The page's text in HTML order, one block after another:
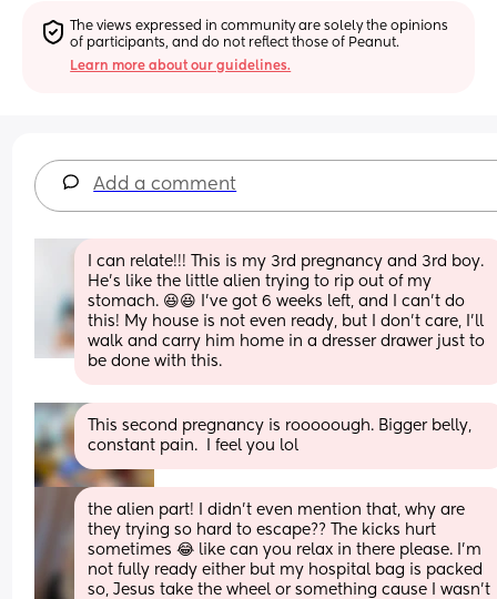
The views expressed in community are solely the opinions
of participants, and do not reflect those of Peanut.
Learn more about our guidelines.
Add a comment
I can relate!!! This is my 3rd pregnancy and 3rd boy.
He's like the little alien trying to rip out of my
stomach. 😆😆 I've got 6 weeks left, and I can't do
this! My house is not even ready, but I don't care, I'll
walk and carry him home in a dresser drawer just to
be done with this.
This second pregnancy is rooooough. Bigger belly,
constant pain.  I feel you lol
the alien part! I didn’t even mention that, why are
they trying so hard to escape?? The kicks hurt
sometimes 😂 like can you relax in there please. I’m
not fully ready either but my hospital bag is packed
so, Jesus take the wheel or something cause I wasn’t